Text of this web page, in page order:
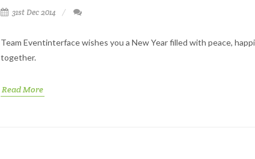
31st Dec 2014
Team Eventinterface wishes you a New Year filled with peace,
together.
Read More